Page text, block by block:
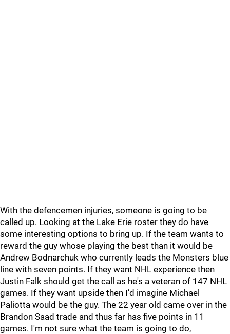
With the defencemen injuries, someone is going to be
called up. Looking at the Lake Erie roster they do have
some interesting options to bring up. If the team wants to
reward the guy whose playing the best than it would be
Andrew Bodnarchuk who currently leads the Monsters blue
line with seven points. If they want NHL experience then
Justin Falk should get the call as he's a veteran of 147 NHL
games. If they want upside then I’d imagine Michael
Paliotta would be the guy. The 22 year old came over in the
Brandon Saad trade and thus far has five points in 11
games. I'm not sure what the team is going to do,